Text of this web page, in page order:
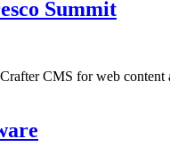
Summit
CMS for web